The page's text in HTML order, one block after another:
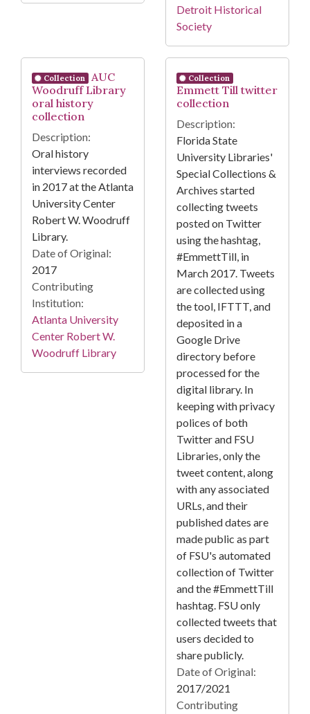
Detroit Historical
Society
Collection
AUC
Woodruff Library
oral history
collection
Description:
Oral history
interviews recorded
in 2017 at the Atlanta
University Center
Robert W. Woodruff
Library.
Date of Original:
2017
Contributing
Institution:
Atlanta University
Center Robert W.
Woodruff Library
Collection
Emmett Till twitter
collection
Description:
Florida State
University Libraries'
Special Collections &
Archives started
collecting tweets
posted on Twitter
using the hashtag,
#EmmettTill, in
March 2017. Tweets
are collected using
the tool, IFTTT, and
deposited in a
Google Drive
directory before
processed for the
digital library. In
keeping with privacy
polices of both
Twitter and FSU
Libraries, only the
tweet content, along
with any associated
URLs, and their
published dates are
made public as part
of FSU's automated
collection of Twitter
and the #EmmettTill
hashtag. FSU only
collected tweets that
users decided to
share publicly.
Date of Original:
2017/2021
Contributing